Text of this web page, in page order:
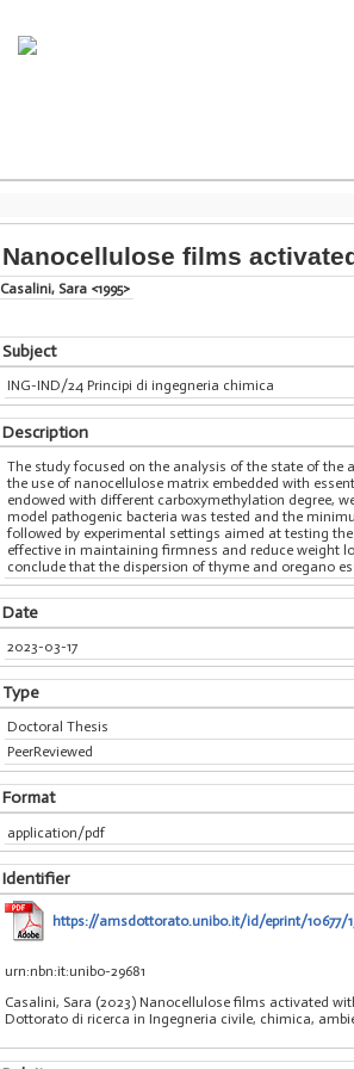
Nanocellulose films
Casalini, Sara <1995>
Subject
ING-IND/24 Principi di ingegneria chimica
Description
The study focused on the analysis of the state of the
the use of nanocellulose matrix embedded with
endowed with different carboxymethylation degree,
model pathogenic bacteria was tested and the
followed by experimental settings aimed at testing
effective in maintaining firmness and reduce weight
conclude that the dispersion of thyme and oregano
Date
2023-03-17
Type
Doctoral Thesis
PeerReviewed
Format
application/pdf
Identifier
https://amsdottorato.unibo.it/id/eprint/10677/
urn:nbn:it:unibo-29681
Casalini, Sara (2023) Nanocellulose films activated
Dottorato di ricerca in Ingegneria civile, chimica,